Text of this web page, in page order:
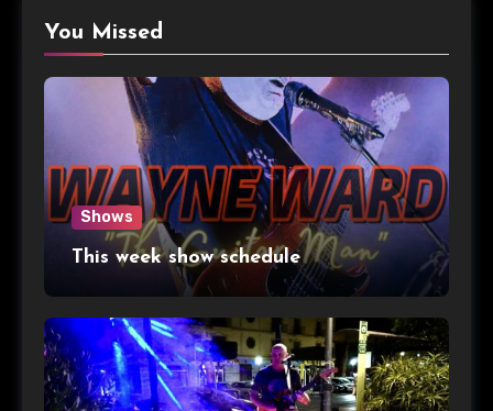
You Missed
Shows
This week show schedule